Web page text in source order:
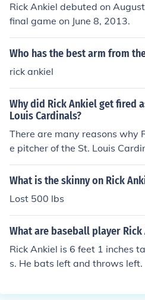
Rick Ankiel debuted on
final game on June 8, 2013.
Who has the best arm from
rick ankiel
Why did Rick Ankiel get fired
Louis Cardinals?
There are many reasons why
e pitcher of the St. Louis
as the pitcher of the St. Louis
his ability to throw strikes
What is the skinny on Rick
Lost 500 lbs
What are baseball player
Rick Ankiel is 6 feet 1 inches
s. He bats left and throws left.